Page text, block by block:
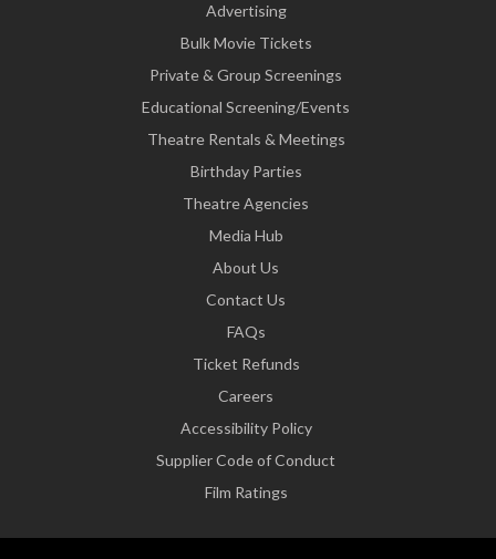
Advertising
Bulk Movie Tickets
Private & Group Screenings
Educational Screening/Events
Theatre Rentals & Meetings
Birthday Parties
Theatre Agencies
Media Hub
About Us
Contact Us
FAQs
Ticket Refunds
Careers
Accessibility Policy
Supplier Code of Conduct
Film Ratings